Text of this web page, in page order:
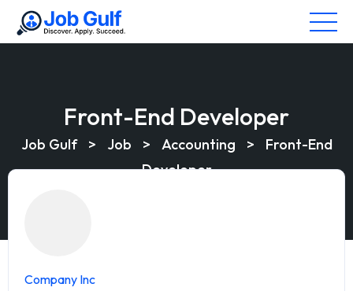
Front-End Developer
Job Gulf > Job > Accounting >
Front-End
Developer
Company Inc